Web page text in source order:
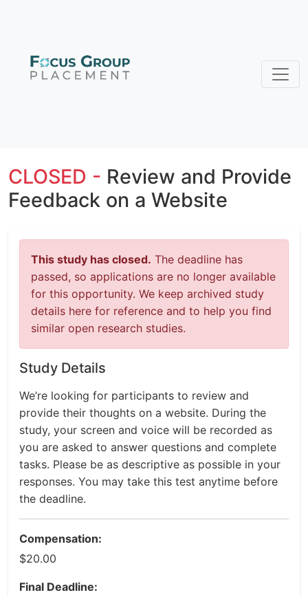
CLOSED - Review and Provide
Feedback on a Website
This study has closed. The deadline has
passed, so applications are no longer available
for this opportunity. We keep archived study
details here for reference and to help you find
similar open research studies.
Study Details
We’re looking for participants to review and
provide their thoughts on a website. During the
study, your screen and voice will be recorded as
you are asked to answer questions and complete
tasks. Please be as descriptive as possible in your
responses. You may take this test anytime before
the deadline.
Compensation:
$20.00
Final Deadline: